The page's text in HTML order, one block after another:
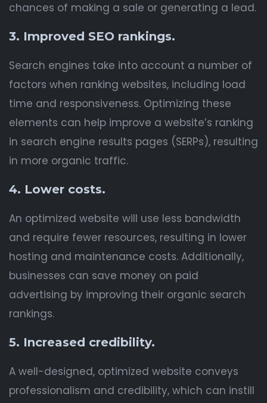
chances of making a sale or generating a lead.
3. Improved SEO rankings.
Search engines take into account a number of
factors when ranking websites, including load
time and responsiveness. Optimizing these
elements can help improve a website’s ranking
in search engine results pages (SERPs), resulting
in more organic traffic.
4. Lower costs.
An optimized website will use less bandwidth
and require fewer resources, resulting in lower
hosting and maintenance costs. Additionally,
businesses can save money on paid
advertising by improving their organic search
rankings.
5. Increased credibility.
A well-designed, optimized website conveys
professionalism and credibility, which can instill